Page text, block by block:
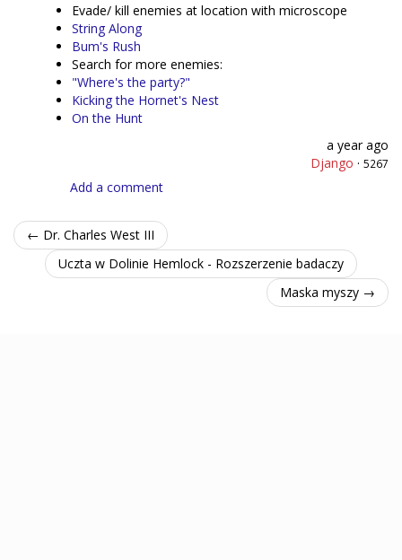
Evade/ kill enemies at location with microscope
String Along
Bum's Rush
Search for more enemies:
"Where's the party?"
Kicking the Hornet's Nest
On the Hunt
a year ago
Django · 5267
Add a comment
← Dr. Charles West III
Uczta w Dolinie Hemlock - Rozszerzenie badaczy
Maska myszy →